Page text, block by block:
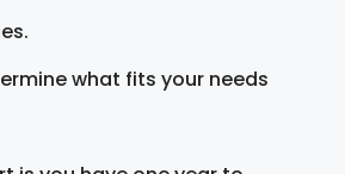
what fits your needs